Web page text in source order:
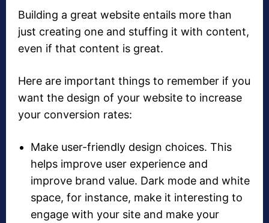
Building a great website entails more than
just creating one and stuffing it with content,
even if that content is great.
Here are important things to remember if you
want the design of your website to increase
your conversion rates:
Make user-friendly design choices. This
helps improve user experience and
improve brand value. Dark mode and white
space, for instance, make it interesting to
engage with your site and make your